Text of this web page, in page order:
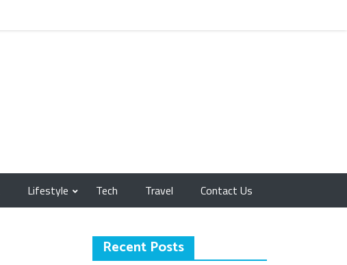
Lifestyle Tech Travel Contact Us
Recent Posts